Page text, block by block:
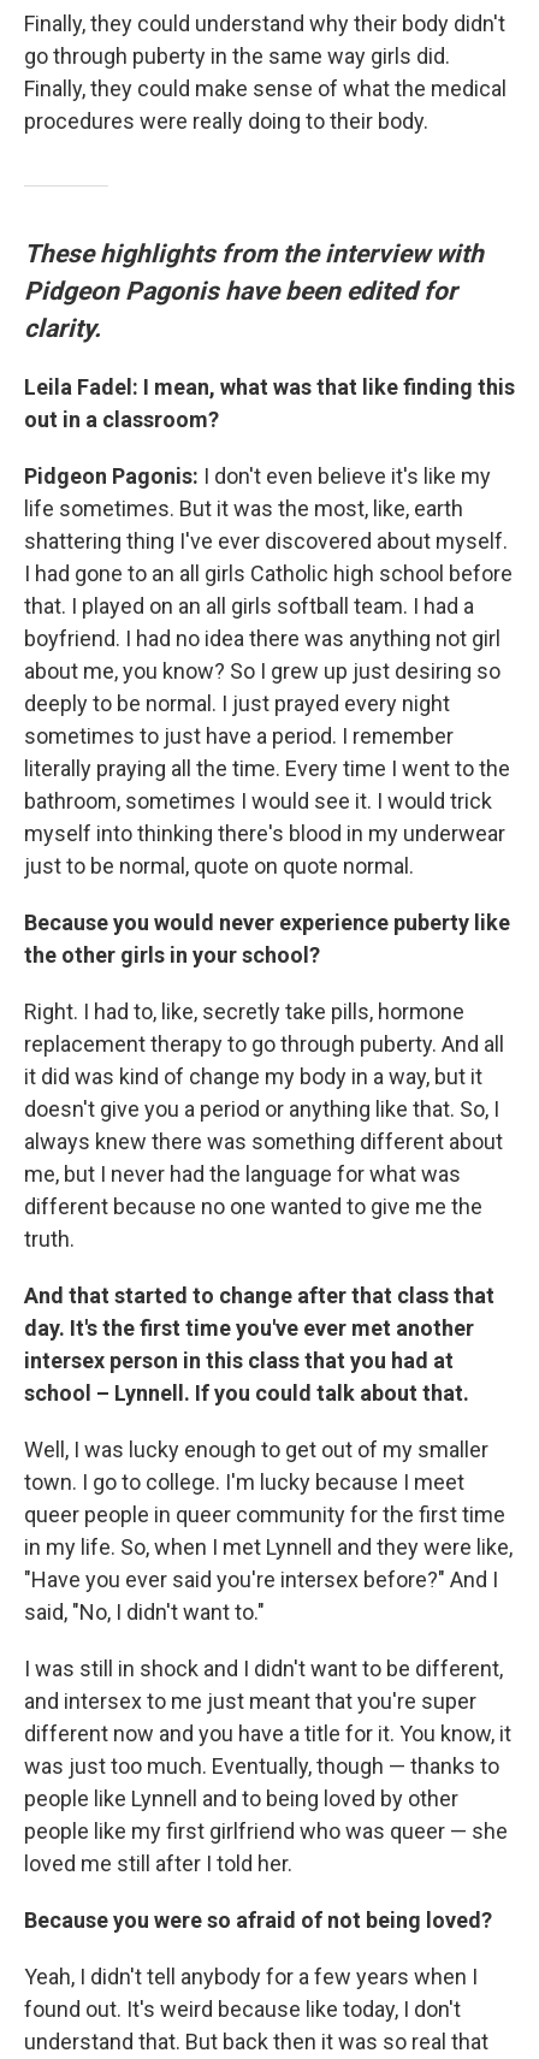
Finally, they could understand why their body didn't
go through puberty in the same way girls did.
Finally, they could make sense of what the medical
procedures were really doing to their body.
These highlights from the interview with
Pidgeon Pagonis have been edited for
clarity.
Leila Fadel: I mean, what was that like finding this
out in a classroom?
Pidgeon Pagonis: I don't even believe it's like my
life sometimes. But it was the most, like, earth
shattering thing I've ever discovered about myself.
I had gone to an all girls Catholic high school before
that. I played on an all girls softball team. I had a
boyfriend. I had no idea there was anything not girl
about me, you know? So I grew up just desiring so
deeply to be normal. I just prayed every night
sometimes to just have a period. I remember
literally praying all the time. Every time I went to the
bathroom, sometimes I would see it. I would trick
myself into thinking there's blood in my underwear
just to be normal, quote on quote normal.
Because you would never experience puberty like
the other girls in your school?
Right. I had to, like, secretly take pills, hormone
replacement therapy to go through puberty. And all
it did was kind of change my body in a way, but it
doesn't give you a period or anything like that. So, I
always knew there was something different about
me, but I never had the language for what was
different because no one wanted to give me the
truth.
And that started to change after that class that
day. It's the first time you've ever met another
intersex person in this class that you had at
school – Lynnell. If you could talk about that.
Well, I was lucky enough to get out of my smaller
town. I go to college. I'm lucky because I meet
queer people in queer community for the first time
in my life. So, when I met Lynnell and they were like,
"Have you ever said you're intersex before?" And I
said, "No, I didn't want to."
I was still in shock and I didn't want to be different,
and intersex to me just meant that you're super
different now and you have a title for it. You know, it
was just too much. Eventually, though — thanks to
people like Lynnell and to being loved by other
people like my first girlfriend who was queer — she
loved me still after I told her.
Because you were so afraid of not being loved?
Yeah, I didn't tell anybody for a few years when I
found out. It's weird because like today, I don't
understand that. But back then it was so real that